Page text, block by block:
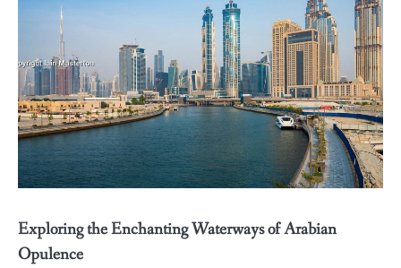
Exploring the Enchanting Waterways of Arabian
Opulence